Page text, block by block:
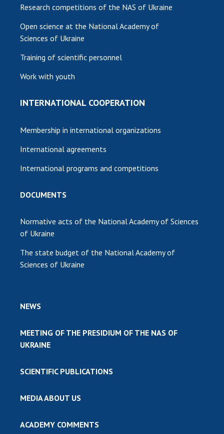
Research competitions of the NAS of Ukraine
Open science at the National Academy of
Sciences of Ukraine
Training of scientific personnel
Work with youth
INTERNATIONAL COOPERATION
Membership in international organizations
International agreements
International programs and competitions
DOCUMENTS
Normative acts of the National Academy of Sciences
of Ukraine
The state budget of the National Academy of
Sciences of Ukraine
NEWS
MEETING OF THE PRESIDIUM OF THE NAS OF
UKRAINE
SCIENTIFIC PUBLICATIONS
MEDIA ABOUT US
ACADEMY COMMENTS